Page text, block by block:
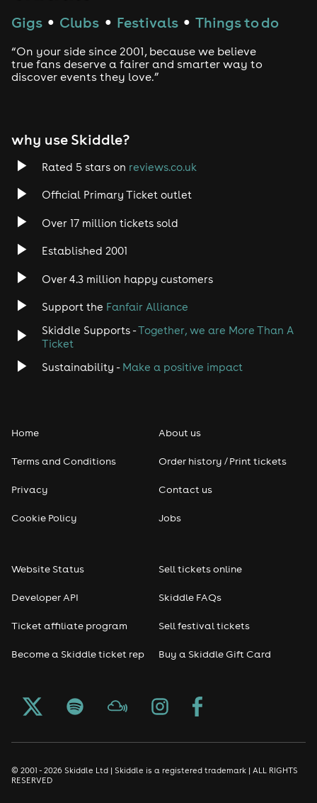
Drum and Bass
Tech House
Rock
Heavy Metal
Disco
Classical
Pop
Seasonal
Freshers
Halloween
New Year's Eve events
Gigs ● Clubs ● Festivals ● Things to do
“On your side since 2001, because we believe
true fans deserve a fairer and smarter way to
discover events they love.”
why use Skiddle?
Rated 5 stars on reviews.co.uk
Official Primary Ticket outlet
Over 17 million tickets sold
Established 2001
Over 4.3 million happy customers
Support the Fanfair Alliance
Skiddle Supports -Together, we are More Than A
Ticket
Sustainability - Make a positive impact
Home
Terms and Conditions
Privacy
Cookie Policy
About us
Order history / Print tickets
Contact us
Jobs
Website Status
Developer API
Ticket affiliate program
Become a Skiddle ticket rep
Sell tickets online
Skiddle FAQs
Sell festival tickets
Buy a Skiddle Gift Card
© 2001 - 2026 Skiddle Ltd | Skiddle is a registered trademark | ALL RIGHTS
RESERVED